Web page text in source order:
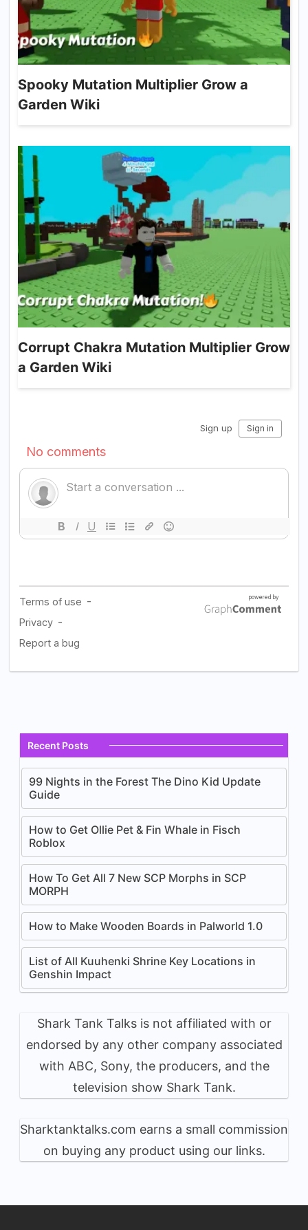
Spooky Mutation Multiplier Grow a
Garden Wiki
Corrupt Chakra Mutation Multiplier Grow
a Garden Wiki
Recent Posts
99 Nights in the Forest The Dino Kid Update
Guide
How to Get Ollie Pet & Fin Whale in Fisch
Roblox
How To Get All 7 New SCP Morphs in SCP
MORPH
How to Make Wooden Boards in Palworld 1.0
List of All Kuuhenki Shrine Key Locations in
Genshin Impact
Shark Tank Talks is not affiliated with or
endorsed by any other company associated
with ABC, Sony, the producers, and the
television show Shark Tank.
Sharktanktalks.com earns a small commission
on buying any product using our links.